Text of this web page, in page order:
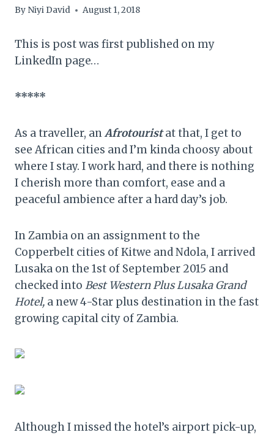
By Niyi David August 1, 2018
This is post was first published on my
LinkedIn page…
*****
As a traveller, anAfrotourist at that, I get to
see African cities and I’m kinda choosy about
where I stay. I work hard, and there is nothing
I cherish more than comfort, ease and a
peaceful ambience after a hard day’s job.
In Zambia on an assignment to the
Copperbelt cities of Kitwe and Ndola, I arrived
Lusaka on the 1st of September 2015 and
checked into Best Western Plus Lusaka Grand
Hotel, a new 4-Star plus destination in the fast
growing capital city of Zambia.
Although I missed the hotel’s airport pick-up,